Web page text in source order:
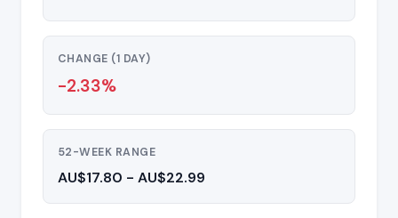
CHANGE (1 DAY)
-2.33%
52-WEEK RANGE
AU$17.80 - AU$22.99